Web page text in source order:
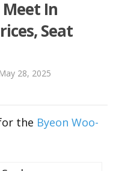
Meet In
Seat
May 28, 2025
the Byeon Woo-